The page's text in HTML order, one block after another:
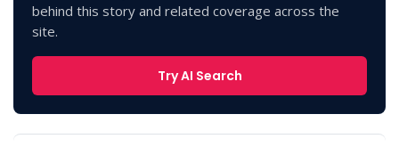
behind this story and related coverage across the
site.
Try AI Search